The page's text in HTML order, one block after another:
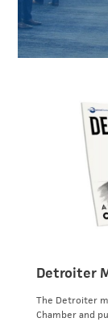
Detroiter
The Detroiter
Chamber and